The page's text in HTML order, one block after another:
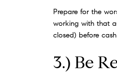
Prepare for the
working with that
closed) before
3.) Be